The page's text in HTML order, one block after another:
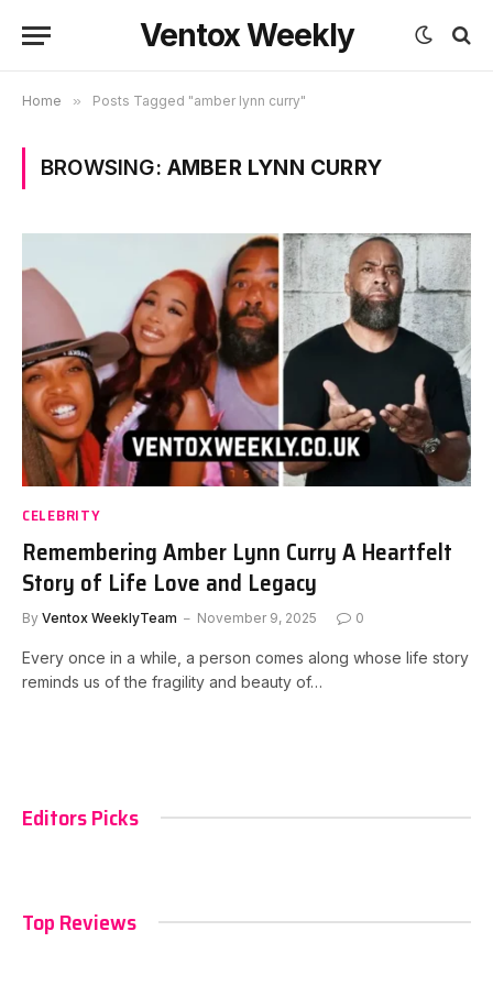
Ventox Weekly
Home » Posts Tagged "amber lynn curry"
BROWSING: AMBER LYNN CURRY
CELEBRITY
Remembering Amber Lynn Curry A Heartfelt
Story of Life Love and Legacy
By Ventox WeeklyTeam November 9, 2025 0
Every once in a while, a person comes along whose life story
reminds us of the fragility and beauty of…
Editors Picks
Top Reviews